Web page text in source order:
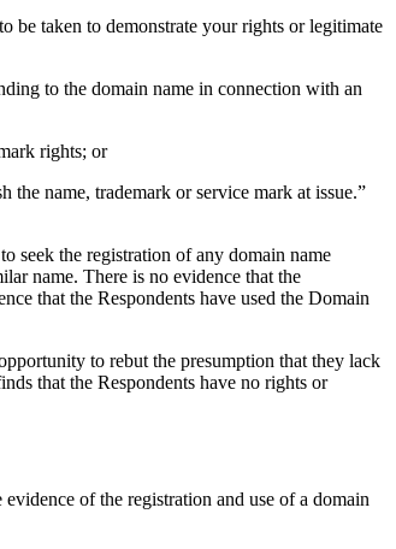
be taken to demonstrate your rights or legitimate
to the domain name in connection with an
rights; or
name, trademark or service mark at issue.”
seek the registration of any domain name
name. There is no evidence that the
that the Respondents have used the Domain
to rebut the presumption that they lack
that the Respondents have no rights or
of the registration and use of a domain